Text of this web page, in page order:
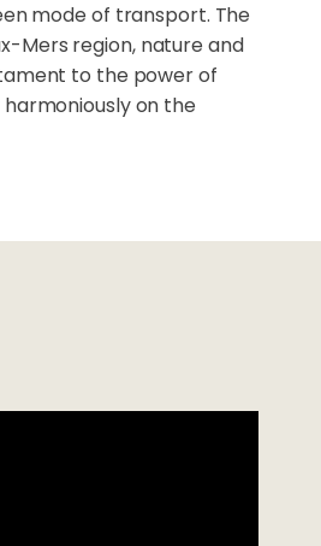
mode of transport. The
Mers region, nature and
to the power of
on the